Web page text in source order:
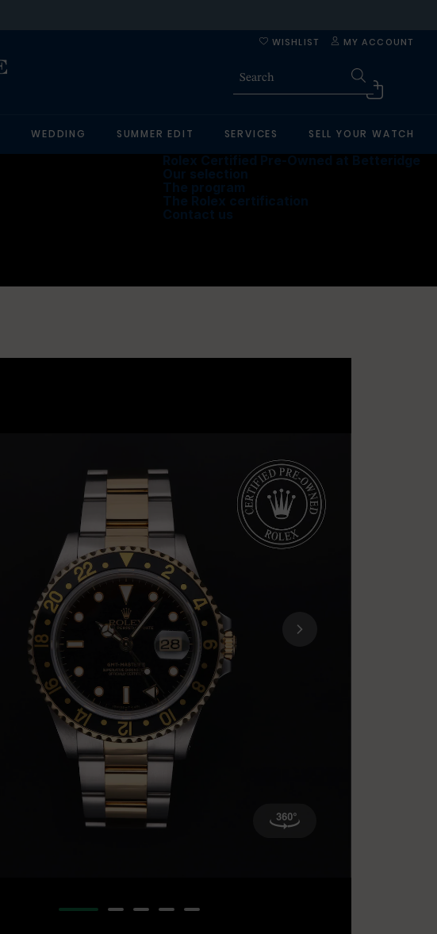
MY ACCOUNT
WISHLIST
WEDDING SUMMER EDIT SERVICES SELL YOUR WATCH
Rolex Certified Pre-Owned at Betteridge
Our selection
The program
The Rolex certification
Contact us